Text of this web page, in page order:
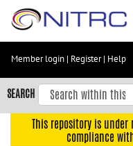
Skip
content
Skip
to
navigation
Member login | Register| Help
SEARCH
This repository is
compliance